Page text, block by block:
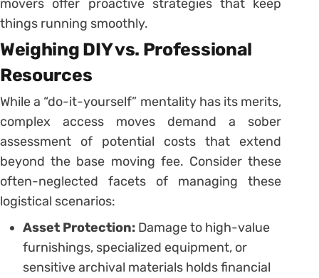
movers offer proactive strategies that keep
things running smoothly.
Weighing DIY vs. Professional
Resources
While a “do-it-yourself” mentality has its merits,
complex access moves demand a sober
assessment of potential costs that extend
beyond the base moving fee. Consider these
often-neglected facets of managing these
logistical scenarios:
Asset Protection: Damage to high-value
furnishings, specialized equipment, or
sensitive archival materials holds financial